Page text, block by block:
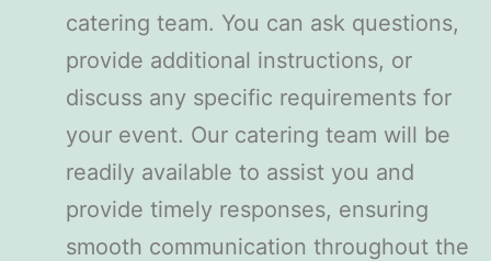
catering team. You can ask questions,
provide additional instructions, or
discuss any specific requirements for
your event. Our catering team will be
readily available to assist you and
provide timely responses, ensuring
smooth communication throughout the